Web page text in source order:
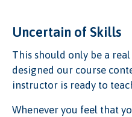
Uncertain of Skills
This should only be a
designed our course
instructor is ready to
Whenever you feel that